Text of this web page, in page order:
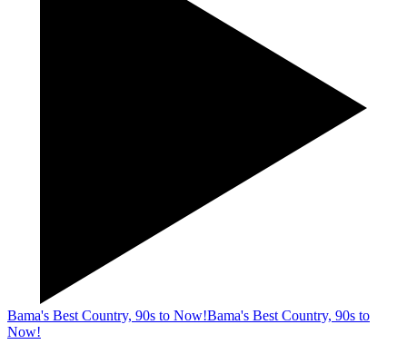
Bama's Best Country, 90s to Now!Bama's Best Country, 90s to
Now!